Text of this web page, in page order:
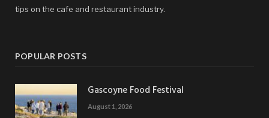
tips on the cafe and restaurant industry.
POPULAR POSTS
Gascoyne Food Festival
August 1, 2026